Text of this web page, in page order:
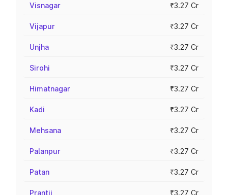
Visnagar ₹3.27 Cr
Vijapur ₹3.27 Cr
Unjha ₹3.27 Cr
Sirohi ₹3.27 Cr
Himatnagar ₹3.27 Cr
Kadi ₹3.27 Cr
Mehsana ₹3.27 Cr
Palanpur ₹3.27 Cr
Patan ₹3.27 Cr
Prantij ₹3.27 Cr